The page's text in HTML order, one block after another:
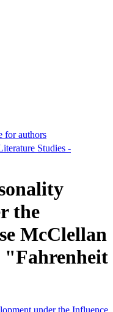
for authors
Studies -
the
McClellan
"Fahrenheit